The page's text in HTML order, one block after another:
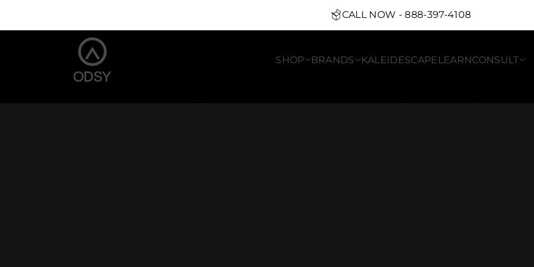
CALL NOW - 888-397-4108
SHOP BRANDS KALEIDESCAPE LEARNCONSULT